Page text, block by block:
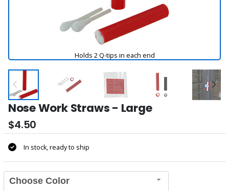
Holds 2 Q-tips in each end
Nose Work Straws - Large
$4.50
In stock, ready to ship
Choose Color